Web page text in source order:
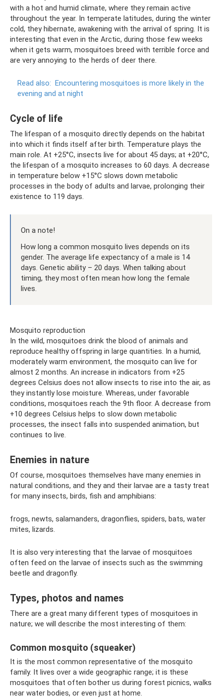
with a hot and humid climate, where they remain active
throughout the year. In temperate latitudes, during the winter
cold, they hibernate, awakening with the arrival of spring. It is
interesting that even in the Arctic, during those few weeks
when it gets warm, mosquitoes breed with terrible force and
are very annoying to the herds of deer there.
Read also: Encountering mosquitoes is more likely in the
evening and at night
Cycle of life
The lifespan of a mosquito directly depends on the habitat
into which it finds itself after birth. Temperature plays the
main role. At +25°C, insects live for about 45 days; at +20°C,
the lifespan of a mosquito increases to 60 days. A decrease
in temperature below +15°C slows down metabolic
processes in the body of adults and larvae, prolonging their
existence to 119 days.
On a note!
How long a common mosquito lives depends on its
gender. The average life expectancy of a male is 14
days. Genetic ability – 20 days. When talking about
timing, they most often mean how long the female
lives.
Mosquito reproduction
In the wild, mosquitoes drink the blood of animals and
reproduce healthy offspring in large quantities. In a humid,
moderately warm environment, the mosquito can live for
almost 2 months. An increase in indicators from +25
degrees Celsius does not allow insects to rise into the air, as
they instantly lose moisture. Whereas, under favorable
conditions, mosquitoes reach the 9th floor. A decrease from
+10 degrees Celsius helps to slow down metabolic
processes, the insect falls into suspended animation, but
continues to live.
Enemies in nature
Of course, mosquitoes themselves have many enemies in
natural conditions, and they and their larvae are a tasty treat
for many insects, birds, fish and amphibians:
frogs, newts, salamanders, dragonflies, spiders, bats, water
mites, lizards.
It is also very interesting that the larvae of mosquitoes
often feed on the larvae of insects such as the swimming
beetle and dragonfly.
Types, photos and names
There are a great many different types of mosquitoes in
nature; we will describe the most interesting of them:
Common mosquito (squeaker)
It is the most common representative of the mosquito
family. It lives over a wide geographic range; it is these
mosquitoes that often bother us during forest picnics, walks
near water bodies, or even just at home.